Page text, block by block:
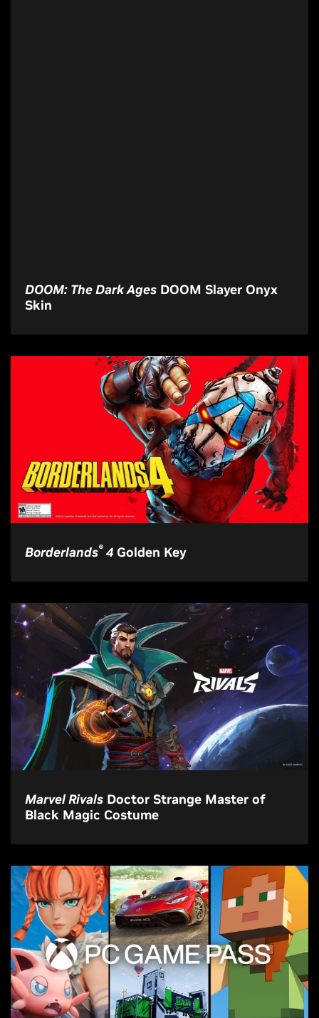
DOOM: The Dark Ages DOOM Slayer Onyx
Skin
Borderlands® 4 Golden Key
Marvel Rivals Doctor Strange Master of
Black Magic Costume